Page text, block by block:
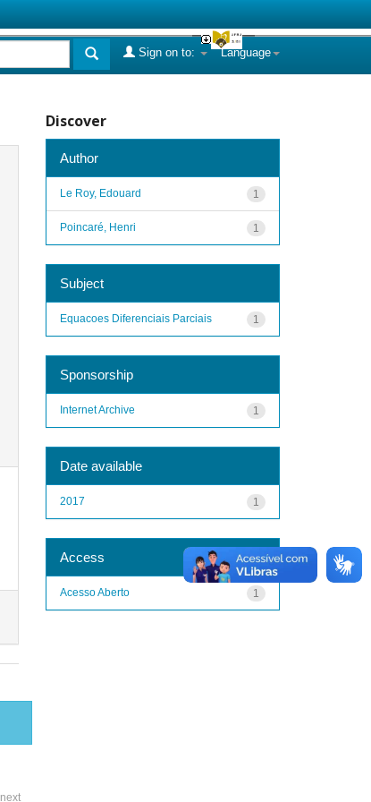
Language
Sign on to:
next
Discover
Author
1
Le Roy, Edouard
1
Poincaré, Henri
Subject
1
Equacoes Diferenciais Parciais
Sponsorship
1
Internet Archive
Date available
1
2017
Access
1
Acesso Aberto